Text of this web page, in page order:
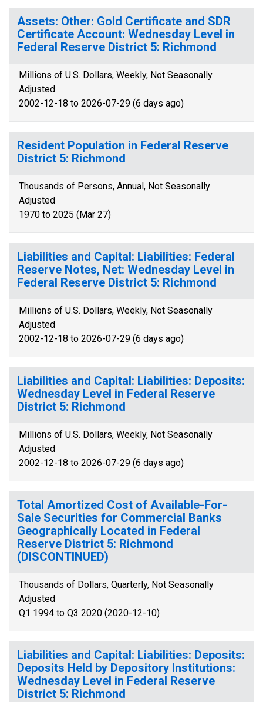
Assets: Other: Gold Certificate and SDR
Certificate Account: Wednesday Level in
Federal Reserve District 5: Richmond
Millions of U.S. Dollars, Weekly, Not Seasonally
Adjusted
2002-12-18 to 2026-07-29 (6 days ago)
Resident Population in Federal Reserve
District 5: Richmond
Thousands of Persons, Annual, Not Seasonally
Adjusted
1970 to 2025 (Mar 27)
Liabilities and Capital: Liabilities: Federal
Reserve Notes, Net: Wednesday Level in
Federal Reserve District 5: Richmond
Millions of U.S. Dollars, Weekly, Not Seasonally
Adjusted
2002-12-18 to 2026-07-29 (6 days ago)
Liabilities and Capital: Liabilities: Deposits:
Wednesday Level in Federal Reserve
District 5: Richmond
Millions of U.S. Dollars, Weekly, Not Seasonally
Adjusted
2002-12-18 to 2026-07-29 (6 days ago)
Total Amortized Cost of Available-For-
Sale Securities for Commercial Banks
Geographically Located in Federal
Reserve District 5: Richmond
(DISCONTINUED)
Thousands of Dollars, Quarterly, Not Seasonally
Adjusted
Q1 1994 to Q3 2020 (2020-12-10)
Liabilities and Capital: Liabilities: Deposits:
Deposits Held by Depository Institutions:
Wednesday Level in Federal Reserve
District 5: Richmond